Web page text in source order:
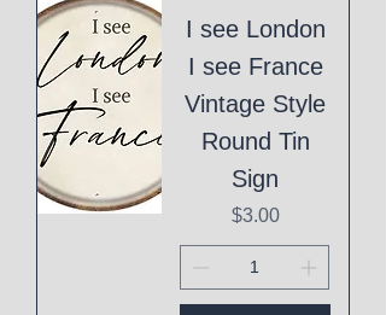
I see London
I see France
Vintage Style
Round Tin
Sign
Price
$3.00